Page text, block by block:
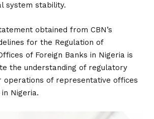
system stability.
obtained from CBN’s
for the Regulation of
of Foreign Banks in Nigeria is
the understanding of regulatory
operations of representative offices
Nigeria.